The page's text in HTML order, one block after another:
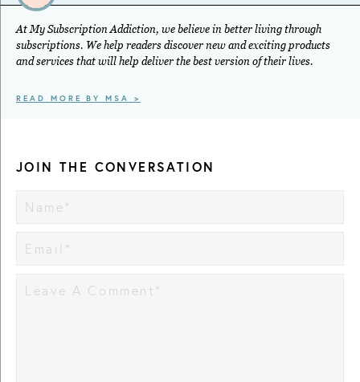
At My Subscription Addiction, we believe in better living through
subscriptions. We help readers discover new and exciting products
and services that will help deliver the best version of their lives.
READ MORE BY MSA >
JOIN THE CONVERSATION